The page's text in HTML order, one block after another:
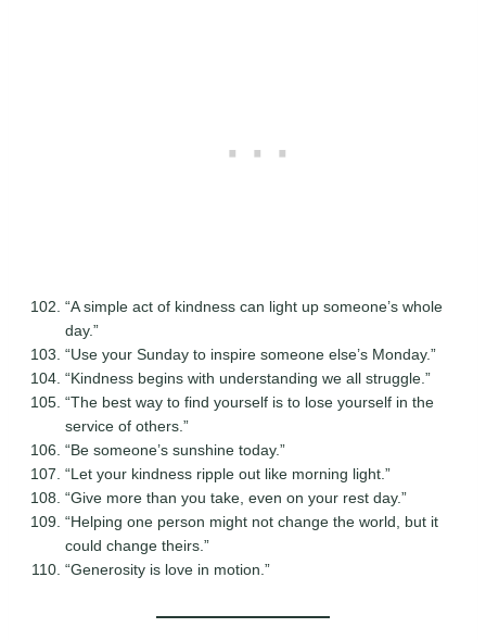
“A simple act of kindness can light up someone’s whole
day.”
“Use your Sunday to inspire someone else’s Monday.”
“Kindness begins with understanding we all struggle.”
“The best way to find yourself is to lose yourself in the
service of others.”
“Be someone’s sunshine today.”
“Let your kindness ripple out like morning light.”
“Give more than you take, even on your rest day.”
“Helping one person might not change the world, but it
could change theirs.”
“Generosity is love in motion.”